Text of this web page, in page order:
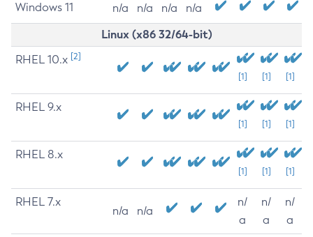
Windows 11 n/a n/a n/a n/a
Linux (x86 32/64-bit)
RHEL 10.x [2]
[1] [1] [1]
RHEL 9.x
[1] [1] [1]
RHEL 8.x
[1] [1] [1]
RHEL 7.x
n/a n/a
n/
a
n/
a
n/
a